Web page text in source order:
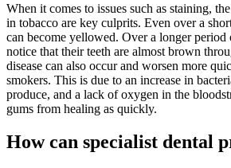
When it comes to issues such as staining,
in tobacco are key culprits. Even over a
can become yellowed. Over a longer period
notice that their teeth are almost brown
disease can also occur and worsen more
smokers. This is due to an increase in
produce, and a lack of oxygen in the
gums from healing as quickly.
How can specialist dental